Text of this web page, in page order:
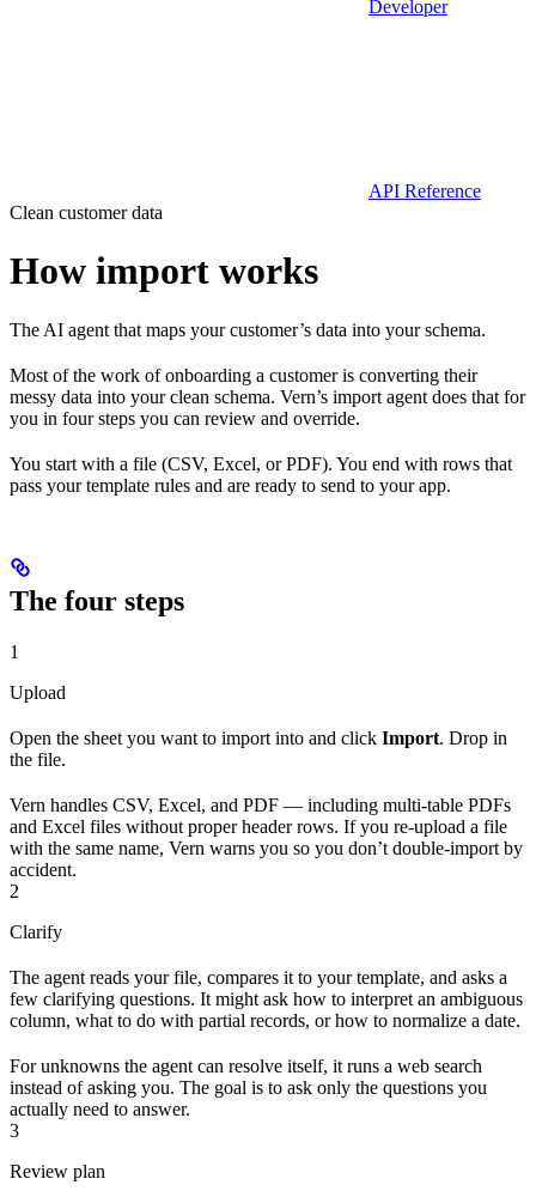
Developer
API Reference
Clean customer data
How import works
The AI agent that maps your customer’s data into your schema.
Most of the work of onboarding a customer is converting their
messy data into your clean schema. Vern’s import agent does that for
you in four steps you can review and override.
You start with a file (CSV, Excel, or PDF). You end with rows that
pass your template rules and are ready to send to your app.
The four steps
1
Upload
Open the sheet you want to import into and click Import. Drop in
the file.
Vern handles CSV, Excel, and PDF — including multi-table PDFs
and Excel files without proper header rows. If you re-upload a file
with the same name, Vern warns you so you don’t double-import by
accident.
2
Clarify
The agent reads your file, compares it to your template, and asks a
few clarifying questions. It might ask how to interpret an ambiguous
column, what to do with partial records, or how to normalize a date.
For unknowns the agent can resolve itself, it runs a web search
instead of asking you. The goal is to ask only the questions you
actually need to answer.
3
Review plan